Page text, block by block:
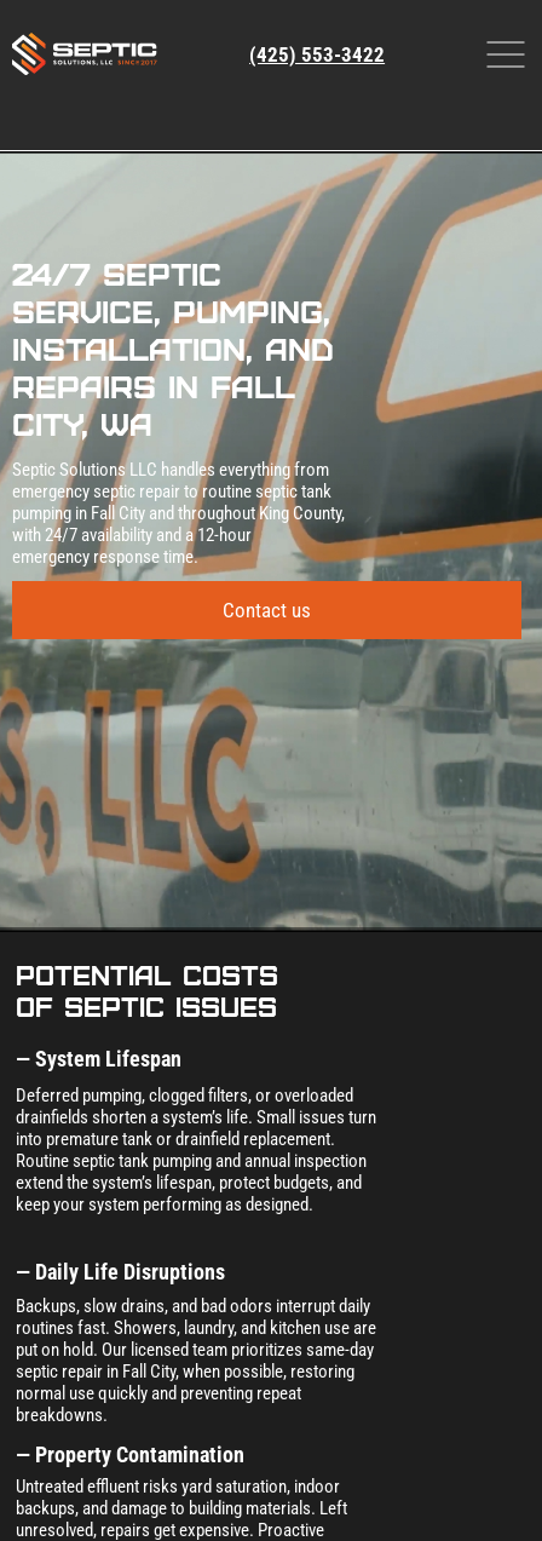
(425) 553-3422
Septic Solutions LLC handles everything from
emergency septic repair to routine septic tank
pumping in Fall City and throughout King County,
with 24/7 availability and a 12‑hour
emergency response time.
24/7 Septic
Service, Pumping,
Installation, and
Repairs in Fall
City, WA
Contact us
Untreated effluent risks yard saturation, indoor
backups, and damage to building materials. Left
unresolved, repairs get expensive. Proactive
Deferred pumping, clogged filters, or overloaded
drainfields shorten a system’s life. Small issues turn
into premature tank or drainfield replacement.
Routine septic tank pumping and annual inspection
extend the system’s lifespan, protect budgets, and
keep your system performing as designed.
— System Lifespan
— Daily Life Disruptions
— Property Contamination
Backups, slow drains, and bad odors interrupt daily
routines fast. Showers, laundry, and kitchen use are
put on hold. Our licensed team prioritizes same-day
septic repair in Fall City, when possible, restoring
normal use quickly and preventing repeat
breakdowns.
Potential costs
of septic issues